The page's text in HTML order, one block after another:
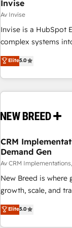
Invise
Av Invise
Invise is a HubSpot
complex systems
combine strategy,
drive measurable
Group, we unite
Europe – ready to
- Connect
and marketing data,
Accelerate impact
strategy and
Elite5.0
CRM
Demand Gen
Av CRM
New Breed is
growth, scale, and
activate HubSpot’s
operationalize
Elite5.0